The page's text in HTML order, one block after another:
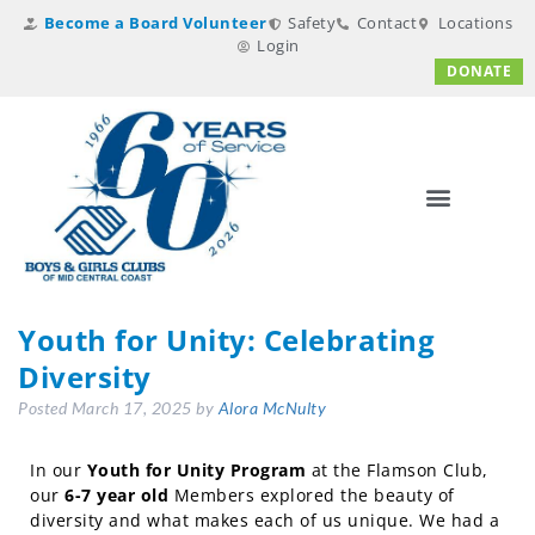
Become a Board Volunteer Safety Contact
Locations
Login
DONATE
Youth for Unity: Celebrating
Diversity
Posted March 17, 2025 by Alora McNulty
In our Youth for Unity Program at the Flamson Club,
our 6-7 year old Members explored the beauty of
diversity and what makes each of us unique. We had a